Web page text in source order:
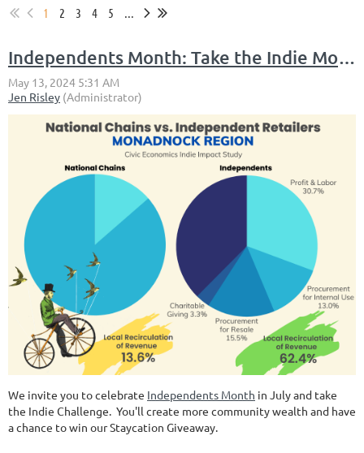
1 2 3 4 5 ...
Independents Month: Take the Indie Month Staycation Challenge
We invite you to celebrate Independents Month in July and take
the Indie Challenge. You'll create more community wealth and have
a chance to win our Staycation Giveaway.